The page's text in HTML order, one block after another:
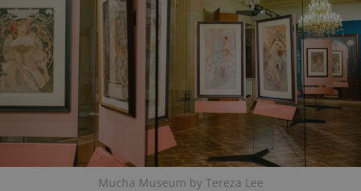
Mucha Museum by Tereza Lee